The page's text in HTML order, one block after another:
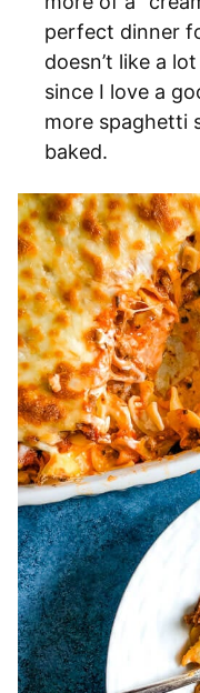
perfect dinner
doesn’t like a
since I love a
more spaghetti
baked.